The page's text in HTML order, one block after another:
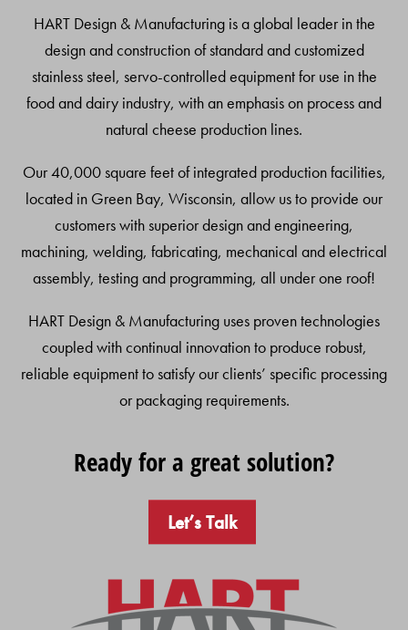
HART Design & Manufacturing is a global leader in the
design and construction of standard and customized
stainless steel, servo-controlled equipment for use in the
food and dairy industry, with an emphasis on process and
natural cheese production lines.
Our 40,000 square feet of integrated production facilities,
located in Green Bay, Wisconsin, allow us to provide our
customers with superior design and engineering,
machining, welding, fabricating, mechanical and electrical
assembly, testing and programming, all under one roof!
HART Design & Manufacturing uses proven technologies
coupled with continual innovation to produce robust,
reliable equipment to satisfy our clients’ specific processing
or packaging requirements.
Ready for a great solution?
Let’s Talk